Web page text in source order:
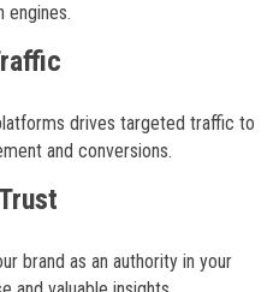
engines.
drives targeted traffic to
and conversions.
brand as an authority in your